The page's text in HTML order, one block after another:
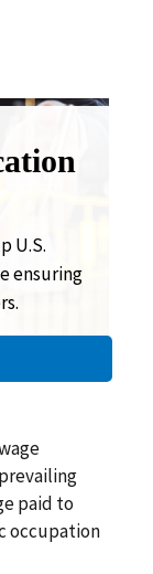
U.S.
ensuring
paid to
occupation